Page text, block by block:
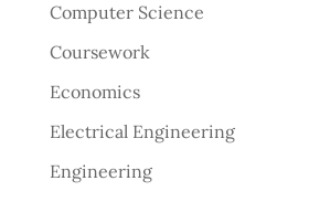
Computer Science
Coursework
Economics
Electrical Engineering
Engineering